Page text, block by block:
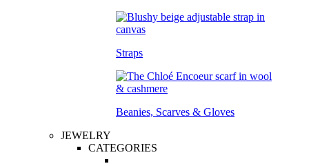
Straps
Beanies, Scarves & Gloves
JEWELRY
CATEGORIES